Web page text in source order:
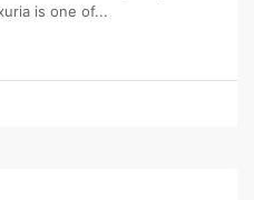
is one of...